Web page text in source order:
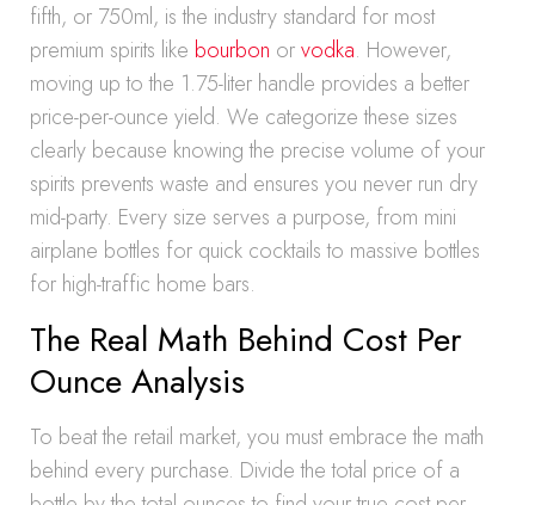
fifth, or 750ml, is the industry standard for most
premium spirits like bourbon orvodka. However,
moving up to the 1.75-liter handle provides a better
price-per-ounce yield. We categorize these sizes
clearly because knowing the precise volume of your
spirits prevents waste and ensures you never run dry
mid-party. Every size serves a purpose, from mini
airplane bottles for quick cocktails to massive bottles
for high-traffic home bars.
The Real Math Behind Cost Per
Ounce Analysis
To beat the retail market, you must embrace the math
behind every purchase. Divide the total price of a